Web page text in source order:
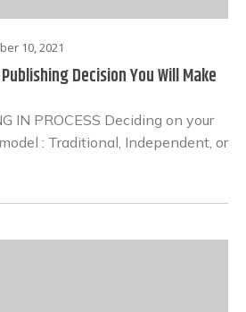
10, 2021
Decision You Will Make
IN PROCESS Deciding on your
: Traditional, Independent, or